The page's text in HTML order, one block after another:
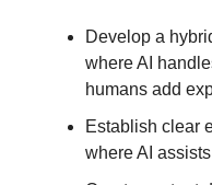
Develop a
where AI
humans add
Establish clear
where AI